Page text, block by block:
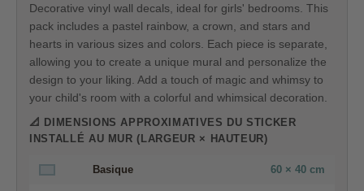
Decorative vinyl wall decals, ideal for girls' bedrooms. This
pack includes a pastel rainbow, a crown, and stars and
hearts in various sizes and colors. Each piece is separate,
allowing you to create a unique mural and personalize the
design to your liking. Add a touch of magic and whimsy to
your child's room with a colorful and whimsical decoration.
📐 DIMENSIONS APPROXIMATIVES DU STICKER
INSTALLÉ AU MUR (LARGEUR × HAUTEUR)
Basique 60 × 40 cm